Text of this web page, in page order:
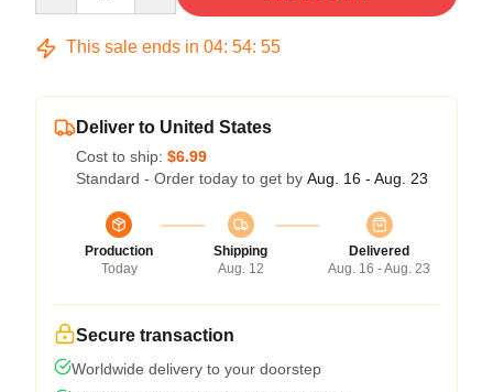
This sale ends in 04: 54: 54
Deliver to United States
Cost to ship: $6.99
Standard - Order today to get by Aug. 16 - Aug. 23
Production
Today
Shipping
Aug. 12
Delivered
Aug. 16 - Aug. 23
Secure transaction
Worldwide delivery to your doorstep